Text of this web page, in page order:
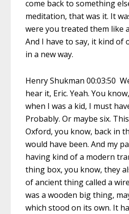
come back to something
meditation, that was it. It
were you treated them like
And I have to say, it kind of
in a new way.
Henry Shukman 00:03:50
hear it, Eric. Yeah. You
when I was a kid, I must
Probably. Or maybe six.
Oxford, you know, back in
would have been. And my
having kind of a modern
thing box, you know, they
of ancient thing called a
was a wooden big thing,
which stood on its own. It